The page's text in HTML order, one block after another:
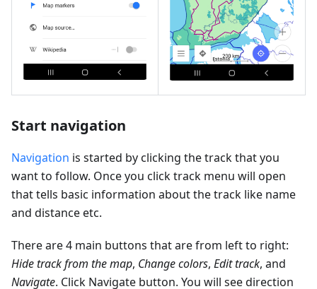
Start navigation
Navigation is started by clicking the track that you
want to follow. Once you click track menu will open
that tells basic information about the track like name
and distance etc.
There are 4 main buttons that are from left to right:
Hide track from the map, Change colors, Edit track, and
Navigate. Click Navigate button. You will see direction